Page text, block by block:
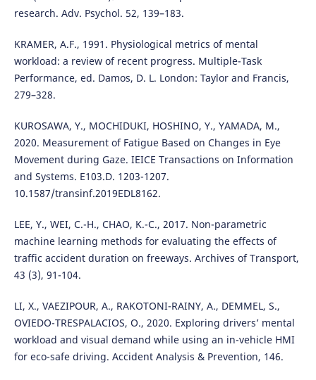
research. Adv. Psychol. 52, 139–183.
KRAMER, A.F., 1991. Physiological metrics of mental
workload: a review of recent progress. Multiple-Task
Performance, ed. Damos, D. L. London: Taylor and Francis,
279–328.
KUROSAWA, Y., MOCHIDUKI, HOSHINO, Y., YAMADA, M.,
2020. Measurement of Fatigue Based on Changes in Eye
Movement during Gaze. IEICE Transactions on Information
and Systems. E103.D. 1203-1207.
10.1587/transinf.2019EDL8162.
LEE, Y., WEI, C.-H., CHAO, K.-C., 2017. Non-parametric
machine learning methods for evaluating the effects of
traffic accident duration on freeways. Archives of Transport,
43 (3), 91-104.
LI, X., VAEZIPOUR, A., RAKOTONI-RAINY, A., DEMMEL, S.,
OVIEDO-TRESPALACIOS, O., 2020. Exploring drivers’ mental
workload and visual demand while using an in-vehicle HMI
for eco-safe driving. Accident Analysis & Prevention, 146.